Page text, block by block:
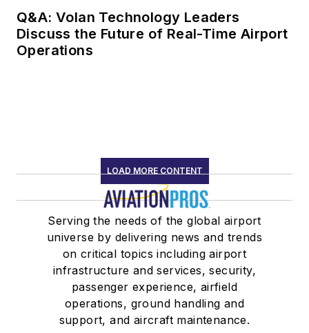
Q&A: Volan Technology Leaders
Discuss the Future of Real-Time Airport
Operations
LOAD MORE CONTENT
Serving the needs of the global airport
universe by delivering news and trends
on critical topics including airport
infrastructure and services, security,
passenger experience, airfield
operations, ground handling and
support, and aircraft maintenance.